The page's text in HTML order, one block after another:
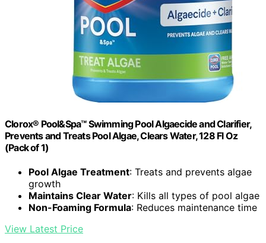
Clorox® Pool&Spa™ Swimming Pool Algaecide and Clarifier,
Prevents and Treats Pool Algae, Clears Water, 128 Fl Oz
(Pack of 1)
Pool Algae Treatment: Treats and prevents algae
growth
Maintains Clear Water: Kills all types of pool algae
Non-Foaming Formula: Reduces maintenance time
View Latest Price